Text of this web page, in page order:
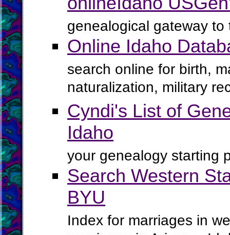
genealogical gateway
Online Idaho
search online for birth,
naturalization, military
Cyndi's List of
Idaho
your genealogy starting
Search Western
BYU
Index for marriages in